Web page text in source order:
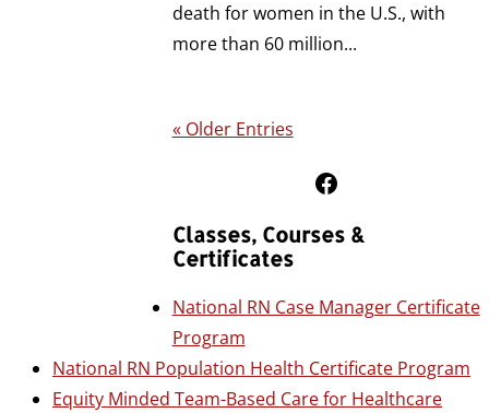
death for women in the U.S., with
more than 60 million...
« Older Entries
Follow Us on Facebook
Classes, Courses &
Certificates
National RN Case Manager Certificate
Program
National RN Population Health Certificate Program
Equity Minded Team-Based Care for Healthcare